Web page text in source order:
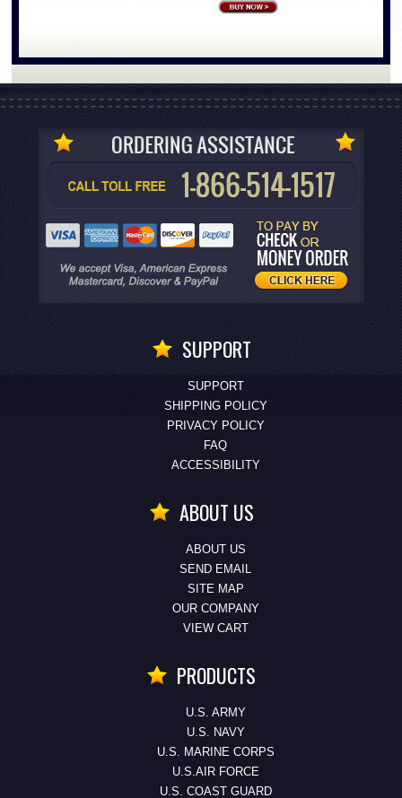
SUPPORT
SUPPORT
SHIPPING POLICY
PRIVACY POLICY
FAQ
ACCESSIBILITY
ABOUT US
ABOUT US
SEND EMAIL
SITE MAP
OUR COMPANY
VIEW CART
PRODUCTS
U.S. ARMY
U.S. NAVY
U.S. MARINE CORPS
U.S.AIR FORCE
U.S. COAST GUARD